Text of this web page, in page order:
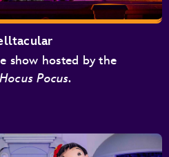
show hosted by the
Hocus Pocus.